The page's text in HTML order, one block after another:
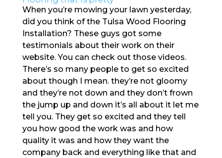
When you’re mowing your lawn yesterday,
did you think of the Tulsa Wood Flooring
Installation? These guys got some
testimonials about their work on their
website. You can check out those videos.
There’s so many people to get so excited
about though I mean. they’re not gloomy
and they’re not down and they don’t frown
the jump up and down it’s all about it let me
tell you. They get so excited and they tell
you how good the work was and how
quality it was and how they want the
company back and everything like that and